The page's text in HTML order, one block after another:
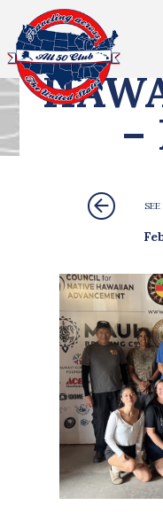
All Fifty States
–